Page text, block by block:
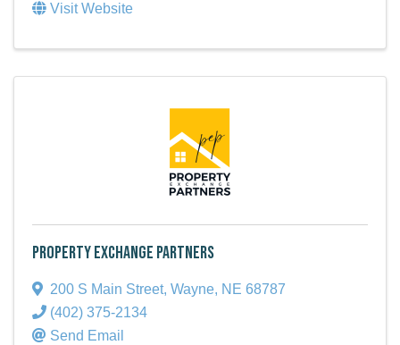
Visit Website
Property Exchange Partners
200 S Main Street, Wayne, NE 68787
(402) 375-2134
Send Email